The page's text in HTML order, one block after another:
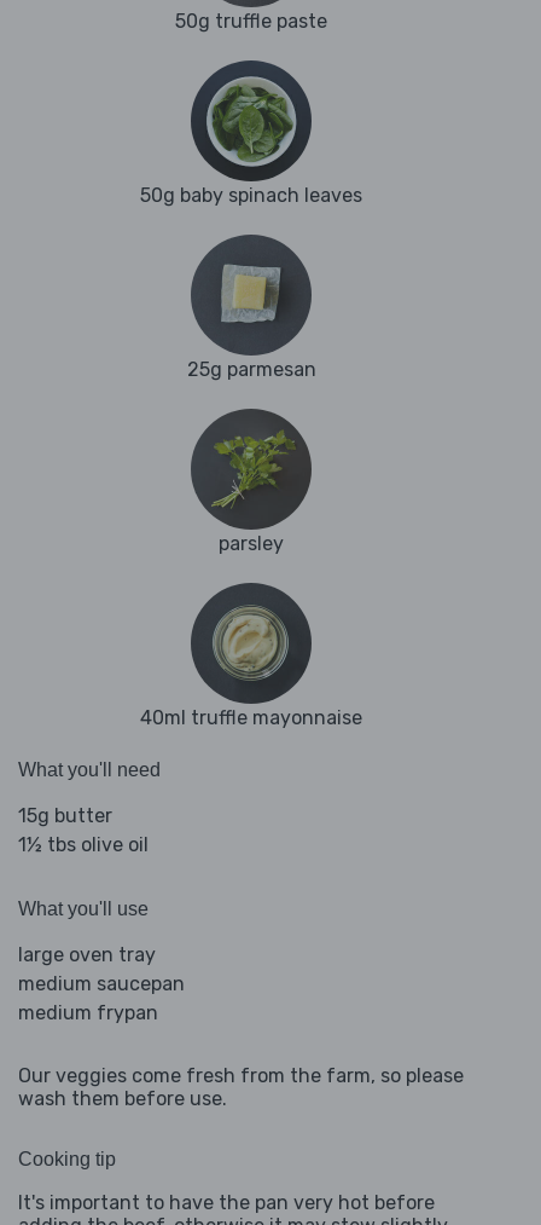
50g truffle paste
50g baby spinach leaves
25g parmesan
parsley
40ml truffle mayonnaise
What you'll need
15g butter
1½ tbs olive oil
What you'll use
large oven tray
medium saucepan
medium frypan
Our veggies come fresh from the farm, so please
wash them before use.
Cooking tip
It's important to have the pan very hot before